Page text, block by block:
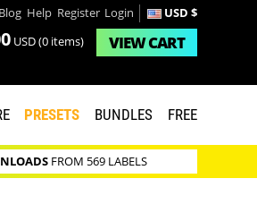
Blog Help Register Login USD $
USD(0 items) VIEWCART
PRESETS BUNDLES FREE
FROM 569 LABELS